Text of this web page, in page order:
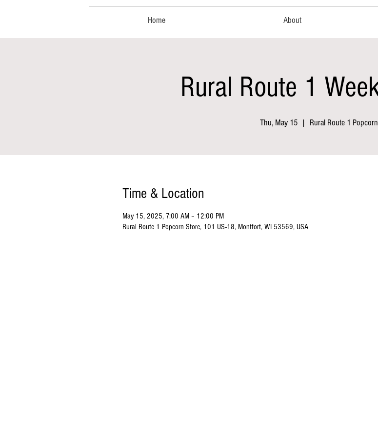
Home About
Rural Route 1
Thu, May 15
  |
Rural Route 1
Time & Location
May 15, 2025, 7:00 AM – 12:00 PM
Rural Route 1 Popcorn Store, 101 US-18, Montfort, WI 53569, USA